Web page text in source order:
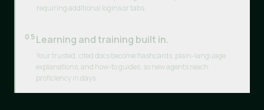
requiring additional logins or tabs.
05Learning and training built in.
Your trusted, cited docs become flashcards, plain-language
explanations, and how-to guides, so new agents reach
proficiency in days.